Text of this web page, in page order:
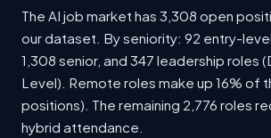
The AI job market has 3,308 open
our dataset. By seniority: 92 entry-
1,308 senior, and 347 leadership roles
Level). Remote roles make up 16% of
positions). The remaining 2,776 roles
hybrid attendance.